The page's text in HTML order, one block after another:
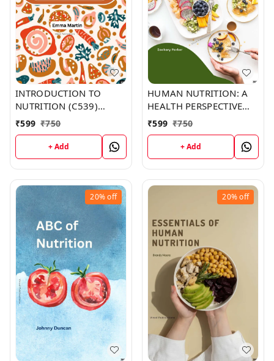
INTRODUCTION TO
NUTRITION (C539)
BOOK by Emma Martin
₹599 ₹750
+ Add
HUMAN NUTRITION: A
HEALTH PERSPECTIVE
(C357) BOOK by Zachary
Parker
₹599 ₹750
+ Add
20%off 20%off